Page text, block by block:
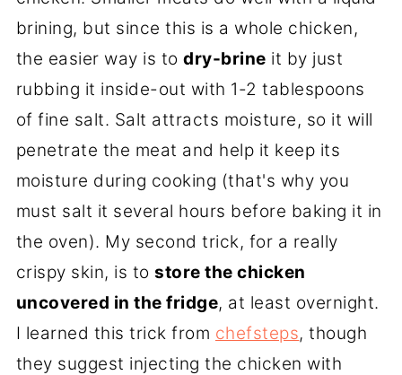
brining, but since this is a whole chicken,
the easier way is todry-brine it by just
rubbing it inside-out with 1-2 tablespoons
of fine salt. Salt attracts moisture, so it will
penetrate the meat and help it keep its
moisture during cooking (that's why you
must salt it several hours before baking it in
the oven). My second trick, for a really
crispy skin, is tostore the chicken
uncovered in the fridge, at least overnight.
I learned this trick from chefsteps, though
they suggest injecting the chicken with